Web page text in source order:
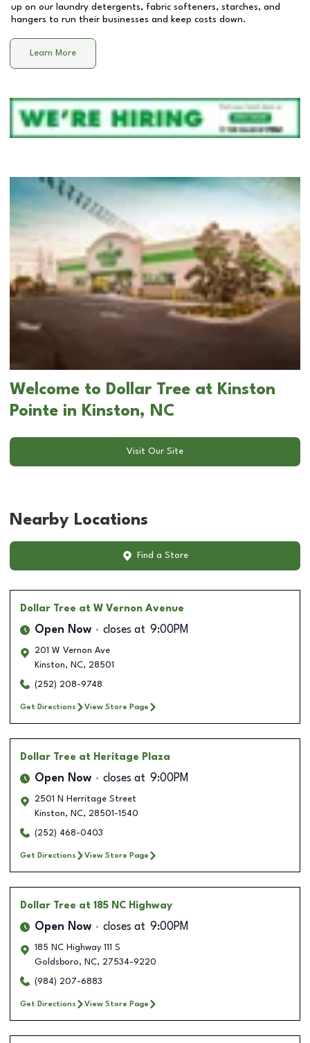
up on our laundry detergents, fabric softeners, starches, and
hangers to run their businesses and keep costs down.
Learn More
Welcome to Dollar Tree at Kinston
Pointe in Kinston, NC
Visit Our Site
Nearby Locations
Find a Store
Dollar Tree at W Vernon Avenue
Open Now closes at 9:00PM
201 W Vernon Ave
Kinston, NC, 28501
(252) 208-9748
Get Directions View Store Page
Dollar Tree at Heritage Plaza
Open Now closes at 9:00PM
2501 N Herritage Street
Kinston, NC, 28501-1540
(252) 468-0403
Get Directions View Store Page
Dollar Tree at 185 NC Highway
Open Now closes at 9:00PM
185 NC Highway 111 S
Goldsboro, NC, 27534-9220
(984) 207-6883
Get Directions View Store Page